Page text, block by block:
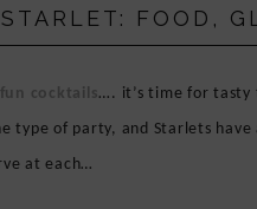
FOOD,
fun cocktails…. it’s time for
type of party, and Starlets
at each…